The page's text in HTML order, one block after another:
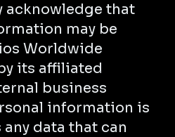
acknowledge that
may be
Worldwide
its affiliated
business
information is
data that can